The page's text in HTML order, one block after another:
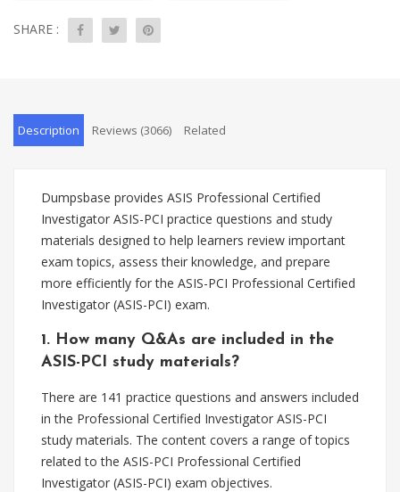
SHARE :
Description Reviews (3066) Related
Dumpsbase provides ASIS Professional Certified
Investigator ASIS-PCI practice questions and study
materials designed to help learners review important
exam topics, assess their knowledge, and prepare
more efficiently for the ASIS-PCI Professional Certified
Investigator (ASIS-PCI) exam.
1. How many Q&As are included in the
ASIS-PCI study materials?
There are 141 practice questions and answers included
in the Professional Certified Investigator ASIS-PCI
study materials. The content covers a range of topics
related to the ASIS-PCI Professional Certified
Investigator (ASIS-PCI) exam objectives.